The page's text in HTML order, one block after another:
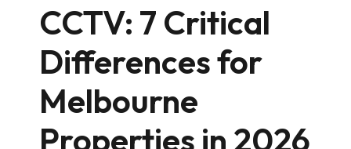
CCTV: 7 Critical
Differences for
Melbourne
Properties in 2026